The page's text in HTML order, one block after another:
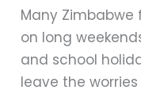
Many
on long
and school
leave the